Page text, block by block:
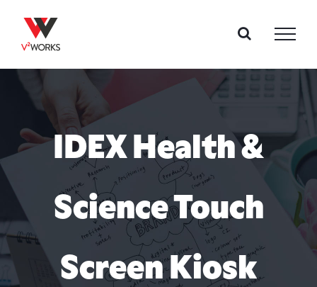
content
IDEX Health &
Science Touch
Screen Kiosk